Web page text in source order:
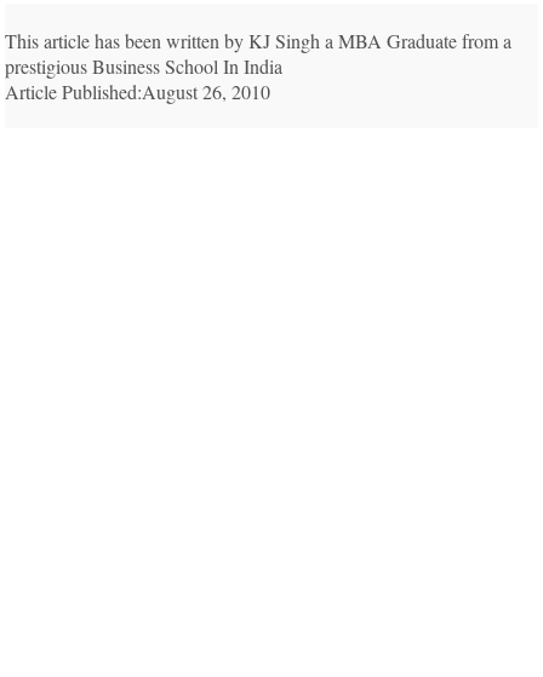
This article has been written by KJ Singh a MBA Graduate from a
prestigious Business School In India
Article Published:August 26, 2010